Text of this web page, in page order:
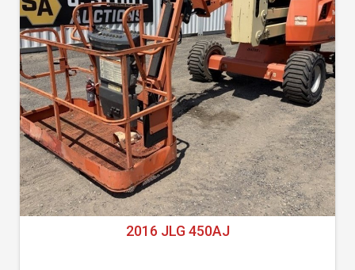
2016 JLG 450AJ